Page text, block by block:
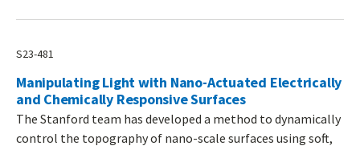
S23-481
Manipulating Light with Nano-Actuated Electrically
and Chemically Responsive Surfaces
The Stanford team has developed a method to dynamically
control the topography of nano-scale surfaces using soft,